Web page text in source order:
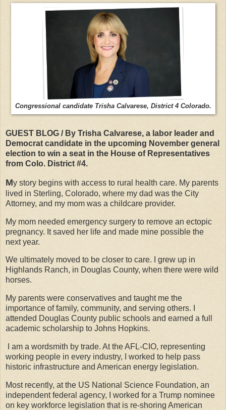
Congressional candidate Trisha Calvarese, District 4 Colorado.
GUEST BLOG / By Trisha Calvarese, a labor leader and
Democrat candidate in the upcoming November general
election to win a seat in the House of Representatives
from Colo. District #4.
My story begins with access to rural health care. My parents
lived in Sterling, Colorado, where my dad was the City
Attorney, and my mom was a childcare provider.
My mom needed emergency surgery to remove an ectopic
pregnancy. It saved her life and made mine possible the
next year.
We ultimately moved to be closer to care. I grew up in
Highlands Ranch, in Douglas County, when there were wild
horses.
My parents were conservatives and taught me the
importance of family, community, and serving others. I
attended Douglas County public schools and earned a full
academic scholarship to Johns Hopkins.
I am a wordsmith by trade. At the AFL-CIO, representing
working people in every industry, I worked to help pass
historic infrastructure and American energy legislation.
Most recently, at the US National Science Foundation, an
independent federal agency, I worked for a Trump nominee
on key workforce legislation that is re-shoring American